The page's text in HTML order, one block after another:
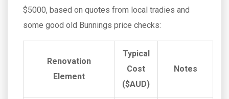
$5000, based on quotes from local tradies and
some good old Bunnings price checks:
Renovation
Element
Typical
Cost
($AUD)
Notes